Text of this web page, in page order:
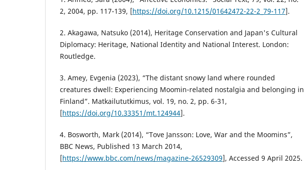
2, 2004, pp. 117-139, [https://doi.org/10.1215/01642472-22-2_79-117].
2. Akagawa, Natsuko (2014), Heritage Conservation and Japan's Cultural
Diplomacy: Heritage, National Identity and National Interest. London:
Routledge.
3. Amey, Evgenia (2023), “The distant snowy land where rounded
creatures dwell: Experiencing Moomin-related nostalgia and belonging in
Finland”. Matkailututkimus, vol. 19, no. 2, pp. 6-31,
[https://doi.org/10.33351/mt.124944].
4. Bosworth, Mark (2014), “Tove Jansson: Love, War and the Moomins”,
BBC News, Published 13 March 2014,
[https://www.bbc.com/news/magazine-26529309], Accessed 9 April 2025.